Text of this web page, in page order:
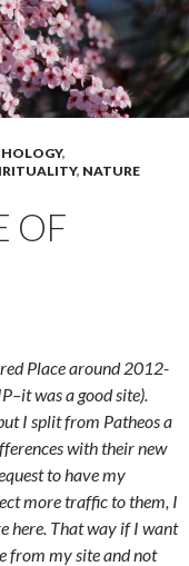
,
, NATURE
OF
Place around 2012-
was a good site).
I split from Patheos a
with their new
to have my
more traffic to them, I
here. That way if I want
from my site and not